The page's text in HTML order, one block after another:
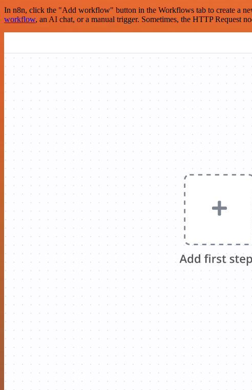
In n8n, click the "Add workflow" button in the Workflows tab to create a
workflow, an AI chat, or a manual trigger. Sometimes, the HTTP Request